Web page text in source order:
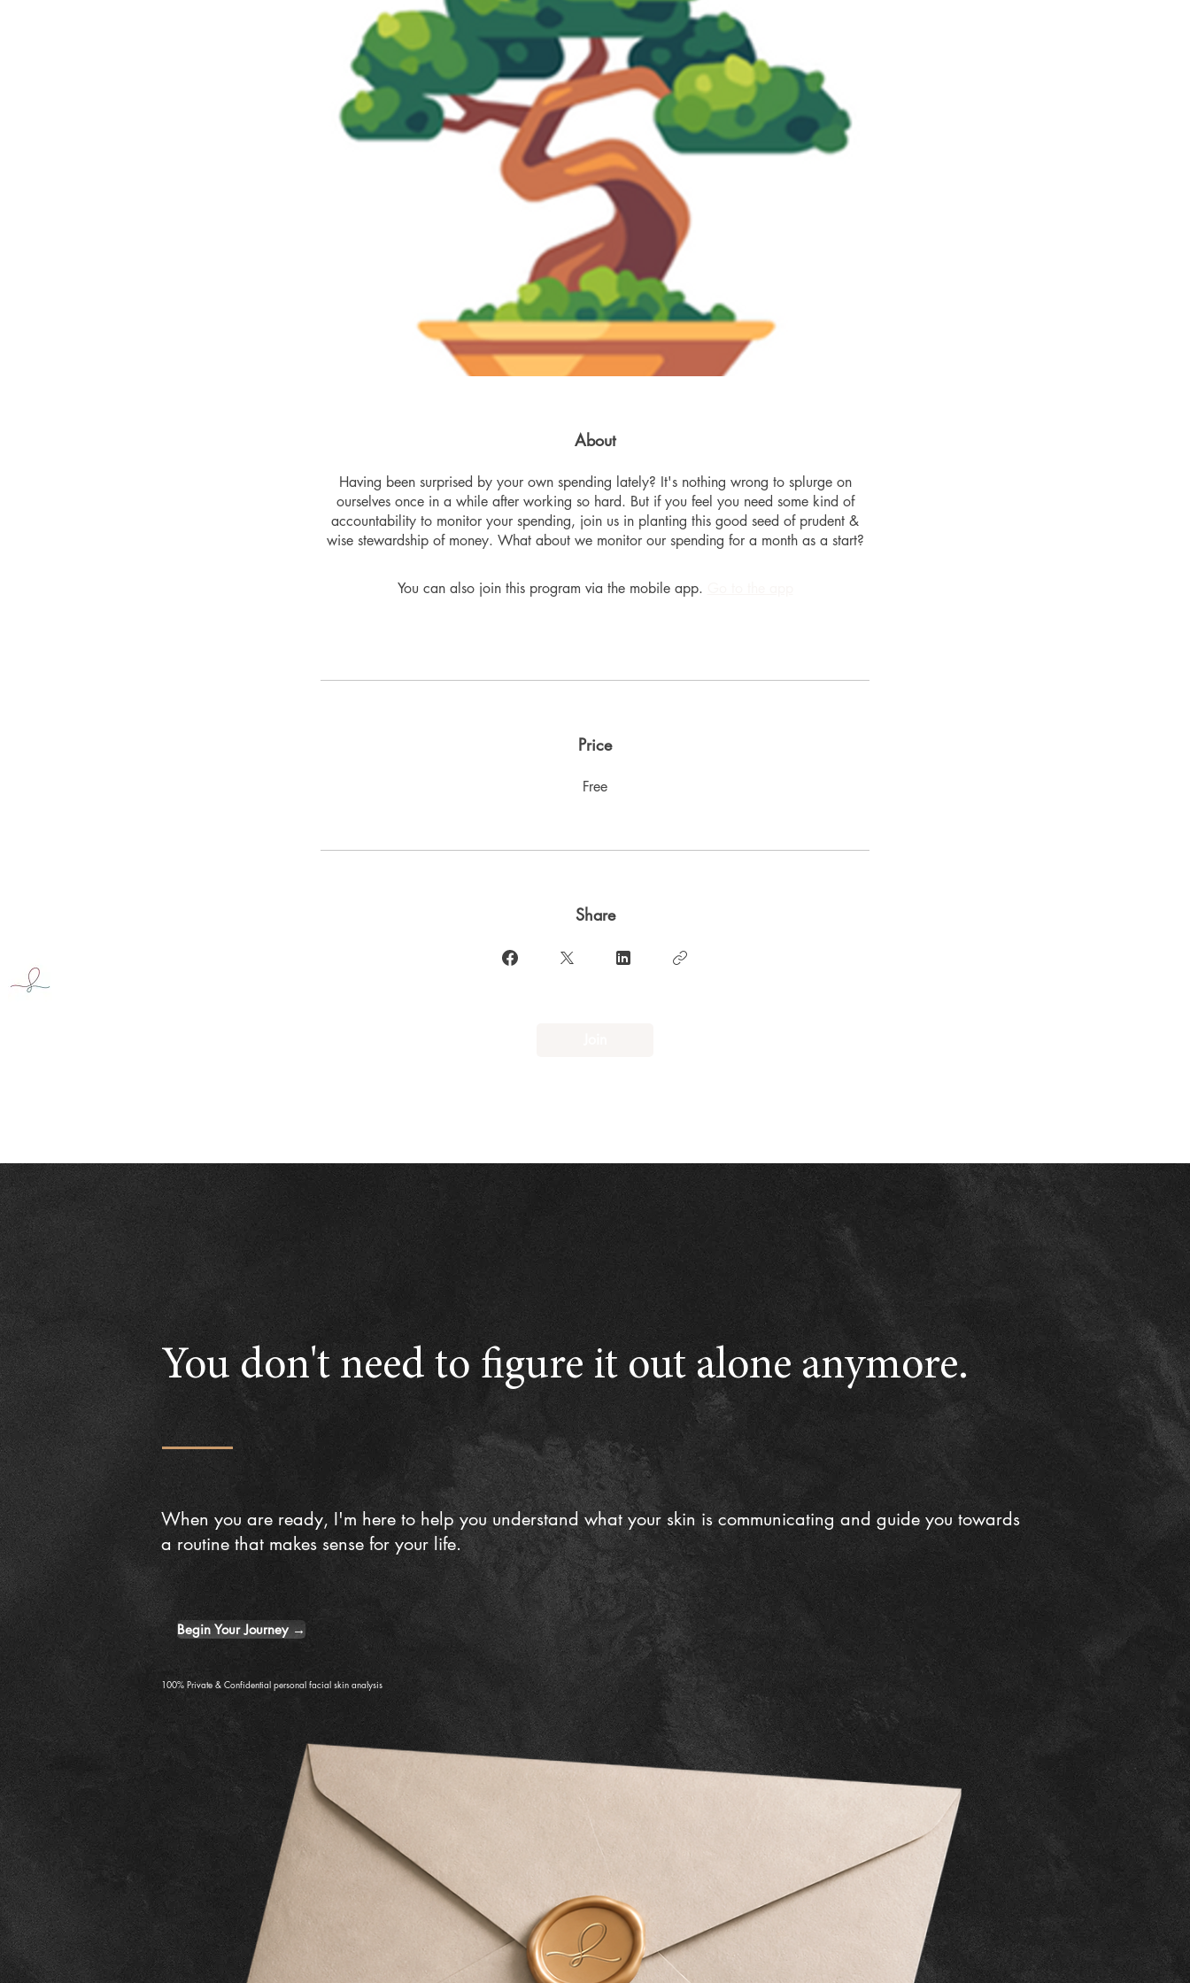
About
Having been surprised by your own spending lately? It's nothing wrong to splurge on
ourselves once in a while after working so hard. But if you feel you need some kind of
accountability to monitor your spending, join us in planting this good seed of prudent &
wise stewardship of money. What about we monitor our spending for a month as a start?
You can also join this program via the mobile app.
Price
Free
Share
You don't need to figure it out alone anymore.
When you are ready, I'm here to help you understand what your skin is communicating and guide you towards
a routine that makes sense for your life.
100% Private & Confidential personal facial skin analysis
Begin Your Journey →